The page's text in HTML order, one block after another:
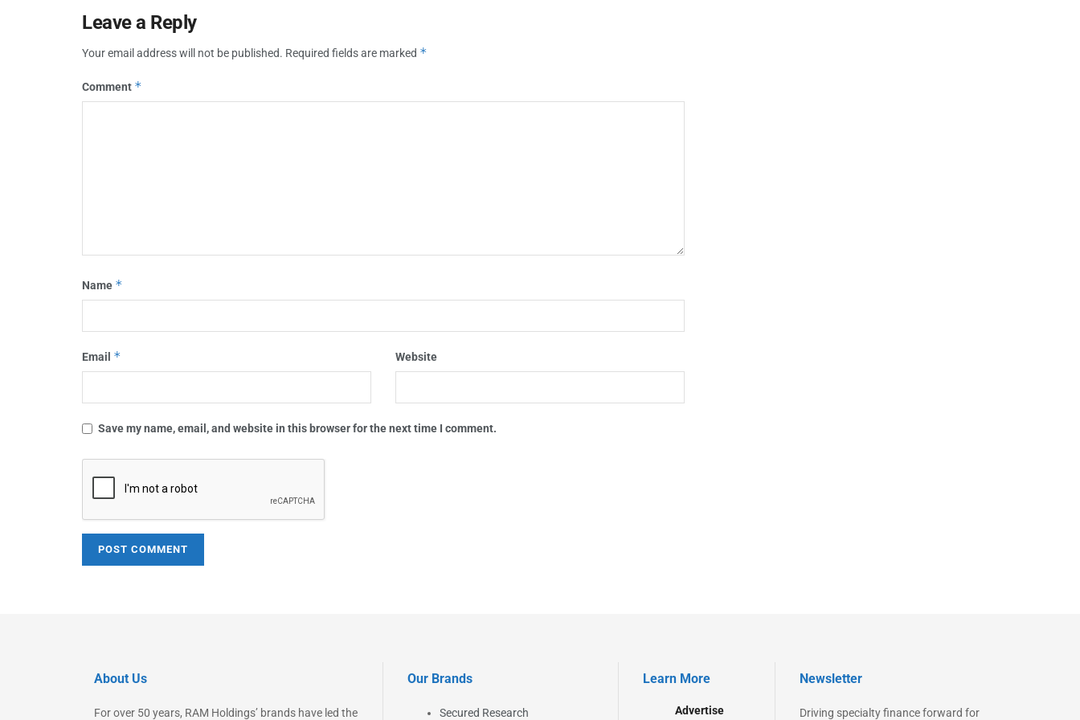
Leave a Reply
Your email address will not be published. Required fields are marked *
Comment *
Name *
Email * Website
Save my name, email, and website in this browser for the next time I comment.
About Us
For over 50 years, RAM Holdings’ brands have led the
Our Brands
Secured Research
Learn More
Advertise
Newsletter
Driving specialty finance forward for